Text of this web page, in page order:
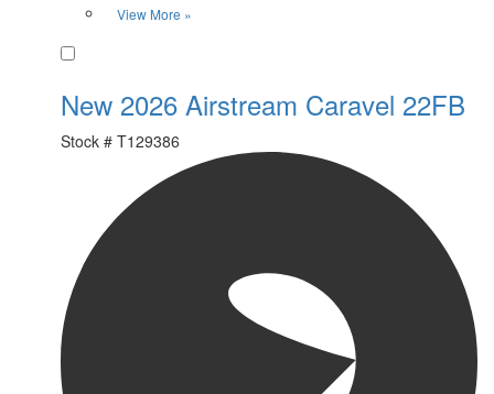
View More »
New 2026 Airstream Caravel 22FB
Stock # T129386